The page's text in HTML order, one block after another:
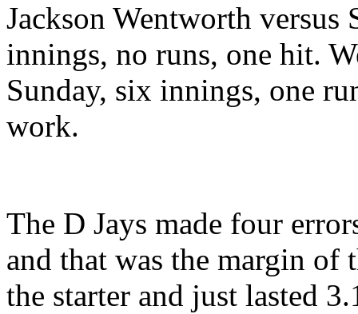
Jackson Wentworth versus
innings, no runs, one hit.
Sunday, six innings, one
work.
The D Jays made four
and that was the margin of
the starter and just lasted